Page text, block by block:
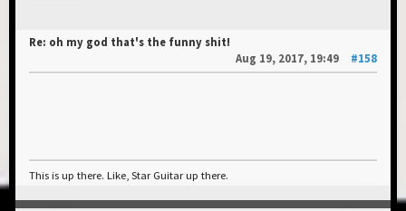
Re: oh my god that's the funny shit!
Aug 19, 2017, 19:49
#158
This is up there. Like, Star Guitar up there.